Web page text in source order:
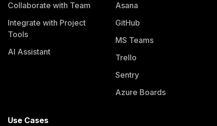
Collaborate with Team
Integrate with Project
Tools
AI Assistant
Asana
GitHub
MS Teams
Trello
Sentry
Azure Boards
Use Cases